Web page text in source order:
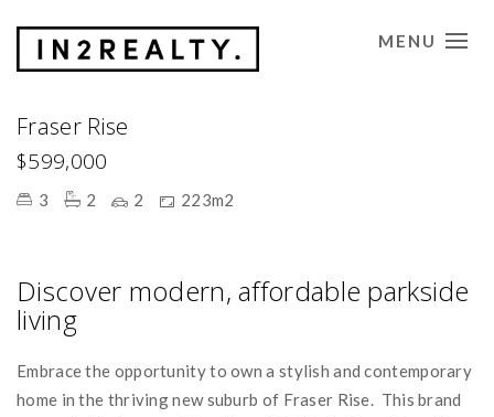
CONTACT US MENU
Fraser Rise
$599,000
3 2 2 223m2
Discover modern, affordable parkside
living
Embrace the opportunity to own a stylish and contemporary
home in the thriving new suburb of Fraser Rise. This brand